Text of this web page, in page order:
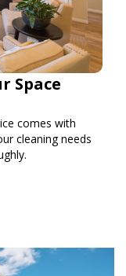
Space
comes with
cleaning needs